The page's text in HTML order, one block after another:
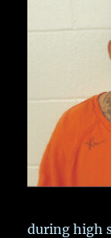
during high